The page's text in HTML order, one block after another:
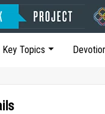
Key Topics